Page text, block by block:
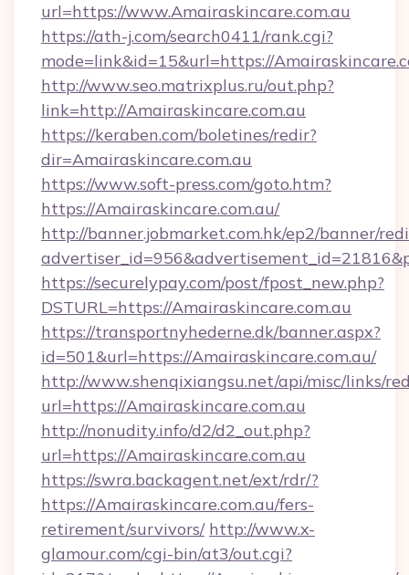
url=https://www.Amairaskincare.com.au
https://ath-j.com/search0411/rank.cgi?
mode=link&id=15&url=https://
http://www.seo.matrixplus.ru/out.php?
link=http://Amairaskincare.com.au
https://keraben.com/boletines/redir?
dir=Amairaskincare.com.au
https://www.soft-press.com/goto.htm?
https://Amairaskincare.com.au/
http://banner.jobmarket.com.hk/ep2/banner/
https://securelypay.com/post/fpost_new.php?
DSTURL=https://Amairaskincare.com.au
https://transportnyhederne.dk/banner.aspx?
id=501&url=https://Amairaskincare.com.au/
http://www.shenqixiangsu.net/api/misc/links/
url=https://Amairaskincare.com.au
http://nonudity.info/d2/d2_out.php?
url=https://Amairaskincare.com.au
https://swra.backagent.net/ext/rdr/?
https://Amairaskincare.com.au/fers-
retirement/survivors/ http://www.x-
glamour.com/cgi-bin/at3/out.cgi?